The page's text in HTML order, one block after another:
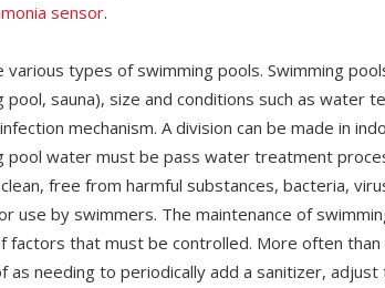
sensor.
various types of swimming pools. Swimming
pool, sauna), size and conditions such as water
mechanism. A division can be made in
pool water must be pass water treatment
free from harmful substances, bacteria,
use by swimmers. The maintenance of
factors that must be controlled. More often
as needing to periodically add a sanitizer,